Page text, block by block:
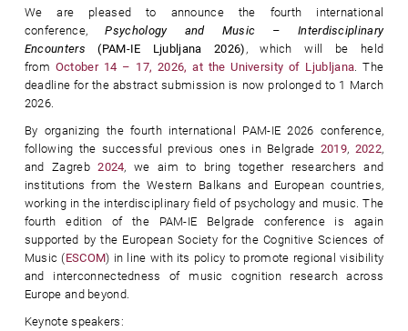
We are pleased to announce the fourth international
conference,Psychology and Music – Interdisciplinary
Encounters(PAM-IE Ljubljana 2026) , which will be held
from October 14 – 17, 2026, at the University of Ljubljana. The
deadline for the abstract submission is now prolonged to 1 March
2026.
By organizing the fourth international PAM-IE 2026 conference,
following the successful previous ones in Belgrade 2019, 2022,
and Zagreb2024, we aim to bring together researchers and
institutions from the Western Balkans and European countries,
working in the interdisciplinary field of psychology and music. The
fourth edition of the PAM-IE Belgrade conference is again
supported by the European Society for the Cognitive Sciences of
Music (ESCOM) in line with its policy to promote regional visibility
and interconnectedness of music cognition research across
Europe and beyond.
Keynote speakers: